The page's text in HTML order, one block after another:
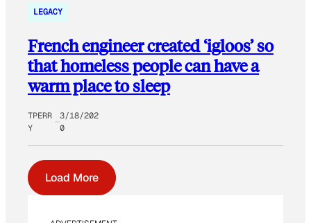
LEGACY
French engineer created ‘igloos’ so
that homeless people can have a
warm place to sleep
TPERR
Y
3/18/202
0
Load More